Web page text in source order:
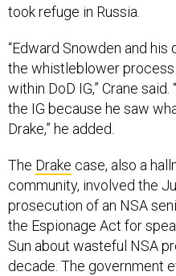
took refuge in Russia.
“Edward Snowden and
the whistleblower
within DoD IG,” Crane
the IG because he saw
Drake,” he added.
The Drake case, also a
community, involved the
prosecution of an NSA
the Espionage Act for
Sun about wasteful NSA
decade. The government